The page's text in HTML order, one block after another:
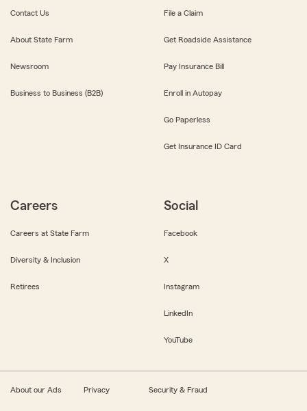
Contact Us
About State Farm
Newsroom
Business to Business (B2B)
File a Claim
Get Roadside Assistance
Pay Insurance Bill
Enroll in Autopay
Go Paperless
Get Insurance ID Card
Careers
Careers at State Farm
Diversity & Inclusion
Retirees
Social
Facebook
X
Instagram
LinkedIn
YouTube
About our Ads Privacy Security & Fraud